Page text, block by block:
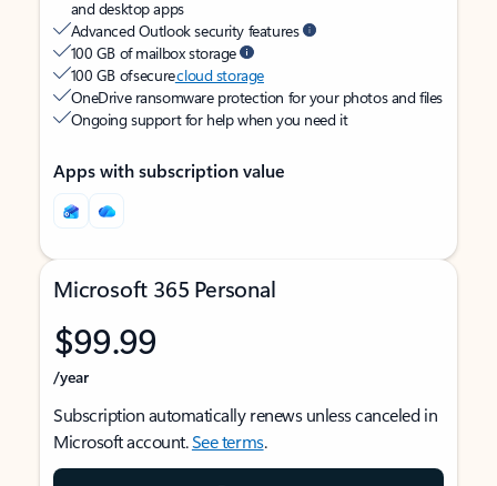
and desktop apps
Advanced Outlook security features
100 GB of mailbox storage
100 GB of securecloud storage
OneDrive ransomware protection for your photos and files
Ongoing support for help when you need it
Apps with subscription value
Microsoft 365 Personal
$99.99
/year
Subscription automatically renews unless canceled in
Microsoft account.See terms.